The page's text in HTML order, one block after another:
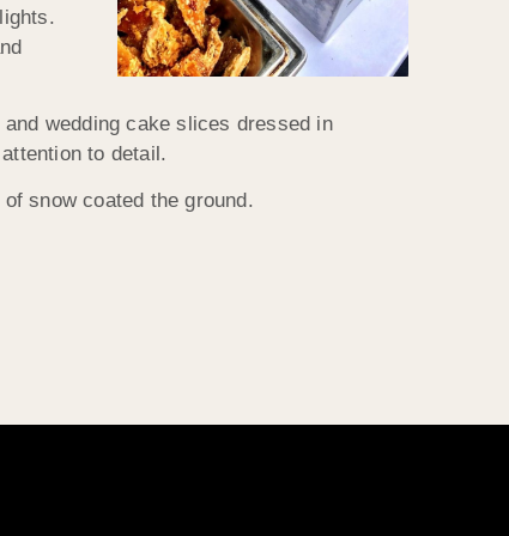
wedding cake slices dressed in
to detail.
snow coated the ground.